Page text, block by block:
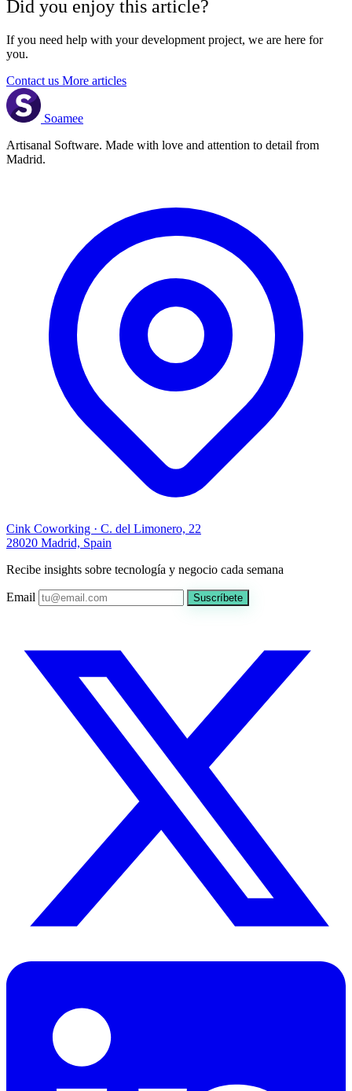
Did you enjoy this article?
If you need help with your development project, we are here for
you.
Contact us More articles
Soamee
Artisanal Software. Made with love and attention to detail from
Madrid.
Cink Coworking · C. del Limonero, 22
28020 Madrid, Spain
Recibe insights sobre tecnología y negocio cada semana
Email Suscríbete